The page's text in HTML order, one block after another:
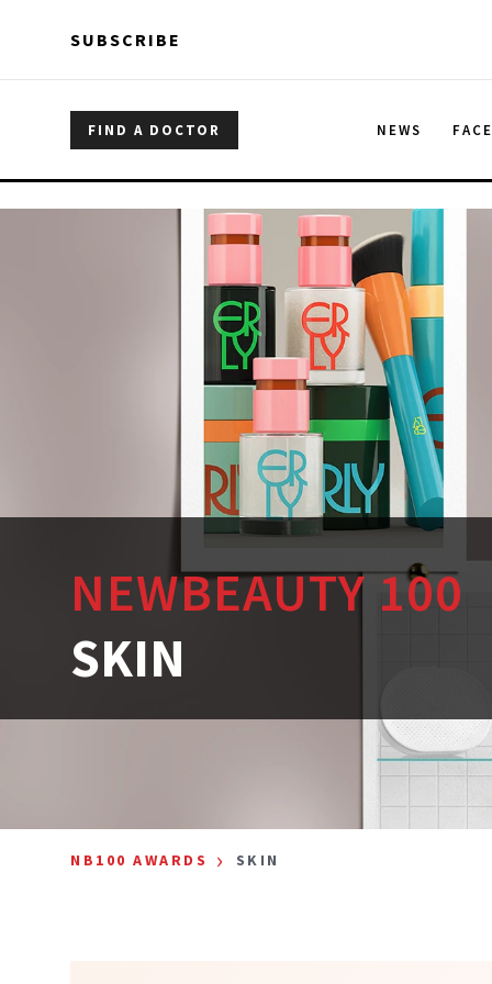
SUBSCRIBE
FIND A DOCTOR NEWS FACE
NEWBEAUTY 100
SKIN
NB100 AWARDS › SKIN